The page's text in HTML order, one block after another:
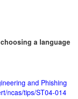
a language
and Phishing
ncas/tips/ST04-014